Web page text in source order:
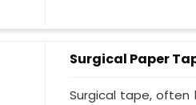
Surgical Paper
Surgical tape, often